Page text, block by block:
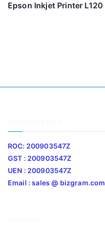
Epson Inkjet Printer L120
ROC: 200903547Z
GST : 200903547Z
UEN : 200903547Z
Email : sales @ bizgram.com